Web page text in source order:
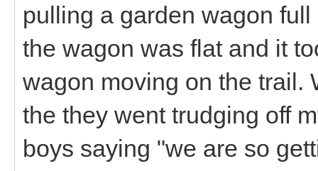
pulling a garden wagon
the wagon was flat and it
wagon moving on the trail.
the they went trudging off
boys saying "we are so